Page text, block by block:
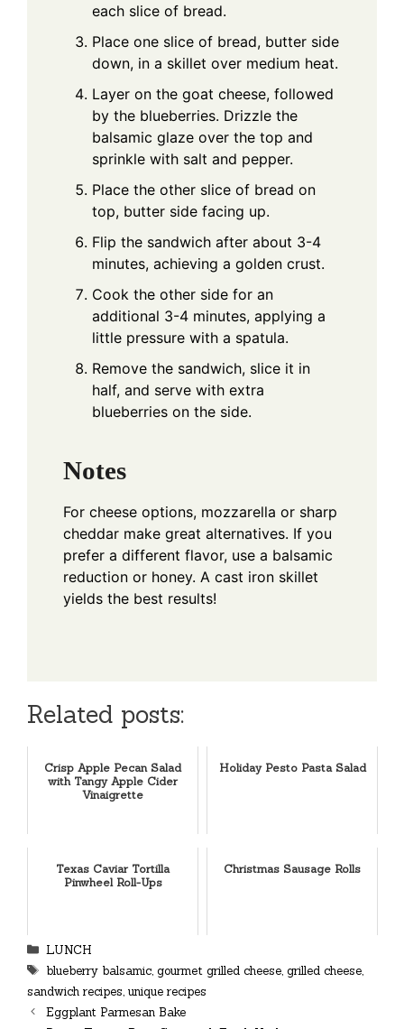
each slice of bread.
Place one slice of bread, butter side
down, in a skillet over medium heat.
Layer on the goat cheese, followed
by the blueberries. Drizzle the
balsamic glaze over the top and
sprinkle with salt and pepper.
Place the other slice of bread on
top, butter side facing up.
Flip the sandwich after about 3-4
minutes, achieving a golden crust.
Cook the other side for an
additional 3-4 minutes, applying a
little pressure with a spatula.
Remove the sandwich, slice it in
half, and serve with extra
blueberries on the side.
Notes
For cheese options, mozzarella or sharp
cheddar make great alternatives. If you
prefer a different flavor, use a balsamic
reduction or honey. A cast iron skillet
yields the best results!
Related posts:
Crisp Apple Pecan Salad
with Tangy Apple Cider
Vinaigrette
Holiday Pesto Pasta Salad
Texas Caviar Tortilla
Pinwheel Roll-Ups
Christmas Sausage Rolls
Categories
LUNCH
Tags
blueberry balsamic, gourmet grilled cheese, grilled cheese,
sandwich recipes, unique recipes
Eggplant Parmesan Bake